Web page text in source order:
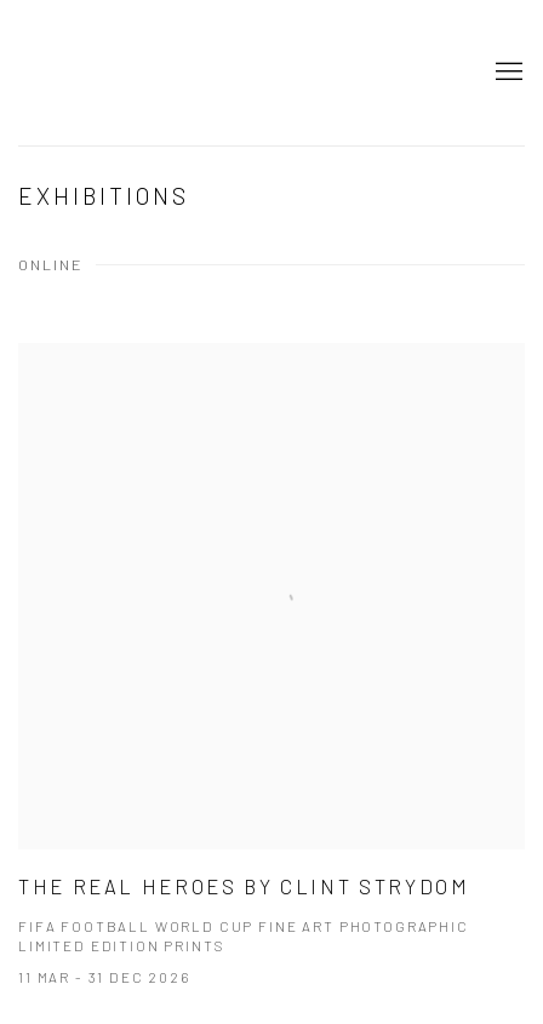
EXHIBITIONS
ONLINE
THE REAL HEROES BY CLINT STRYDOM
FIFA FOOTBALL WORLD CUP FINE ART PHOTOGRAPHIC
LIMITED EDITION PRINTS
11 MAR - 31 DEC 2026